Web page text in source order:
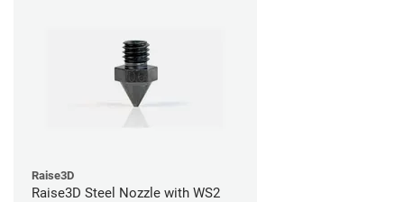
Raise3D
Raise3D Steel Nozzle with WS2